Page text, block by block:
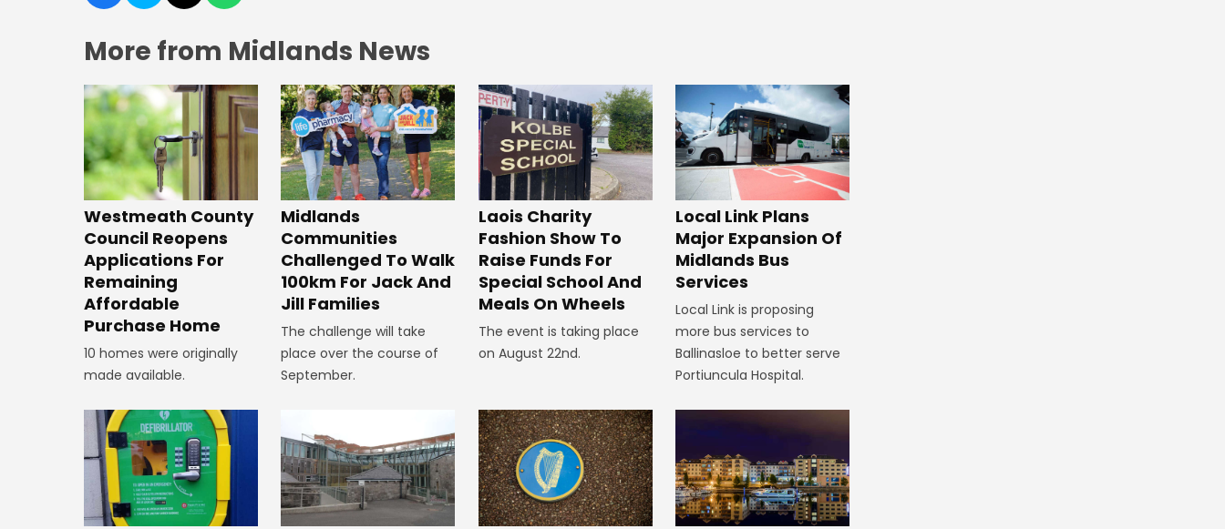
More from Midlands News
Westmeath County
Council Reopens
Applications For
Remaining
Affordable
Purchase Home
10 homes were originally
made available.
Midlands
Communities
Challenged To Walk
100km For Jack And
Jill Families
The challenge will take
place over the course of
September.
Laois Charity
Fashion Show To
Raise Funds For
Special School And
Meals On Wheels
The event is taking place
on August 22nd.
Local Link Plans
Major Expansion Of
Midlands Bus
Services
Local Link is proposing
more bus services to
Ballinasloe to better serve
Portiuncula Hospital.